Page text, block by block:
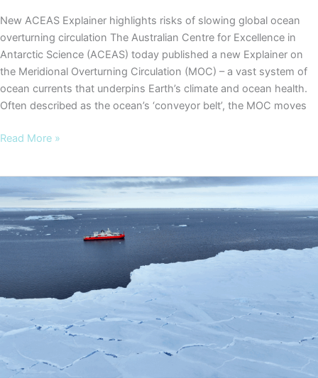
New ACEAS Explainer highlights risks of slowing global ocean
overturning circulation The Australian Centre for Excellence in
Antarctic Science (ACEAS) today published a new Explainer on
the Meridional Overturning Circulation (MOC) – a vast system of
ocean currents that underpins Earth’s climate and ocean health.
Often described as the ocean’s ‘conveyor belt’, the MOC moves
New
highlights
risks
of
slowing
ocean
overturning
circulation
Read More »